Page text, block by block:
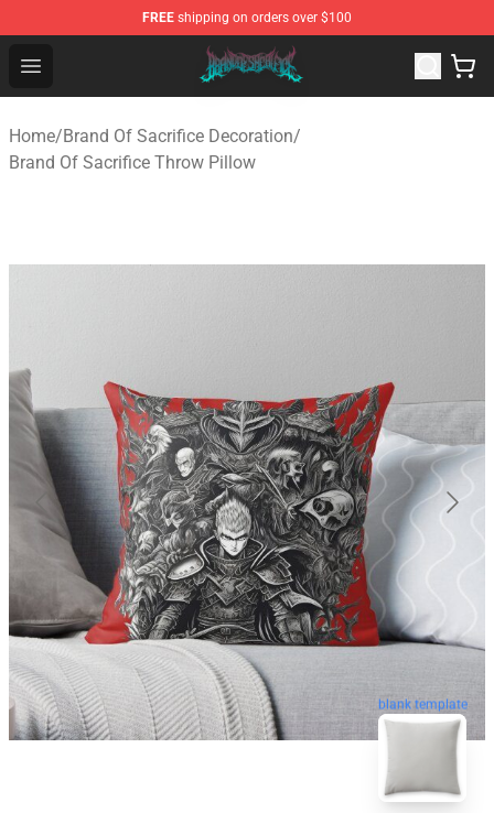
FREE shipping on orders over $100
Open menu
Brand of Sacrifice Shop - Official Brand of Sacrifice
Home/Brand Of Sacrifice Decoration/
Brand Of Sacrifice Throw Pillow
blank template